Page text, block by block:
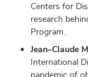
Centers for
research
Program.
Jean–Claude
International
pandemic of